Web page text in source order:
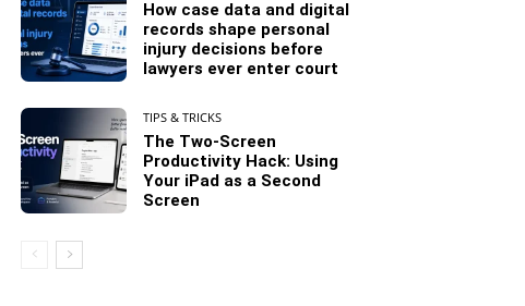
How case data and digital
records shape personal
injury decisions before
lawyers ever enter court
TIPS & TRICKS
The Two-Screen
Productivity Hack: Using
Your iPad as a Second
Screen